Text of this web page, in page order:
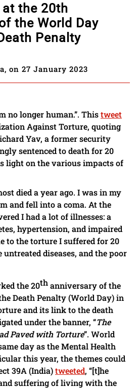
the 20th
the World Day
Penalty
on 27 January 2023
no longer human.”. Thistweet
Against Torture, quoting
Yav, a former security
sentenced to death for 20
light on the various impacts of
died a year ago. I was in my
and fell into a coma. At the
I had a lot of illnesses: a
hypertension, and impaired
to the torture I suffered for 20
untreated diseases, and the poor
the 20thanniversary of the
Death Penalty (World Day) in
and its link to the death
under the banner, “The
Paved with Torture”. World
day as the Mental Health
this year, the themes could
39A (India)tweeted, “[t]he
suffering of living with the